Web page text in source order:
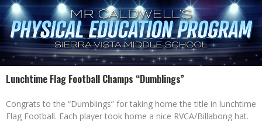
Lunchtime Flag Football Champs “Dumblings”
Congrats to the “Dumblings” for taking home the title in lunchtime
Flag Football. Each player took home a nice RVCA/Billabong hat.